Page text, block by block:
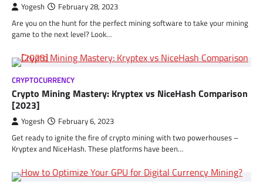
Yogesh February 28, 2023
Are you on the hunt for the perfect mining software to take your mining
game to the next level? Look…
CRYPTOCURRENCY
Crypto Mining Mastery: Kryptex vs NiceHash Comparison
[2023]
Yogesh February 6, 2023
Get ready to ignite the fire of crypto mining with two powerhouses –
Kryptex and NiceHash. These platforms have been…